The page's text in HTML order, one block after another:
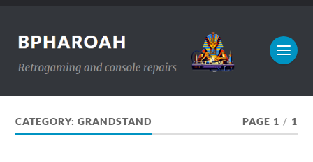
CATEGORY:GRANDSTAND PAGE 1 / 1